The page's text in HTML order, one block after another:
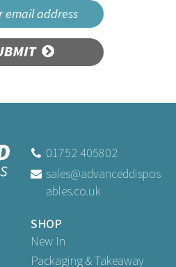
SUBMIT
01752 405802
sales@advanceddispos
ables.co.uk
SHOP
New In
Packaging & Takeaway